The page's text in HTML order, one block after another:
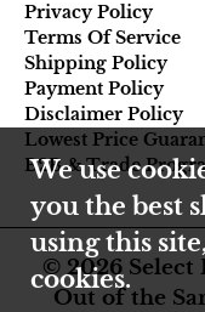
Privacy Policy
Terms Of Service
Shipping Policy
Payment Policy
Disclaimer Policy
Lowest Price
B2B & Trade
© 2026 Select
Out of the
We use
you the best
using this
cookies.